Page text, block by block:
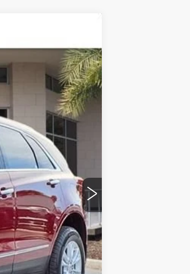
Ext. Int.
ED MORSE PRICE
$47,020
$43,025
+$999
+$200
+$98
-$500
-$500
$43,322
$4,995
-$500